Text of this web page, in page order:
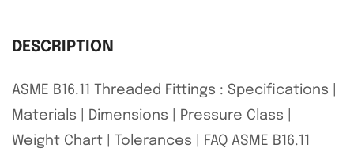
DESCRIPTION
ASME B16.11 Threaded Fittings : Specifications |
Materials | Dimensions | Pressure Class |
Weight Chart | Tolerances | FAQ ASME B16.11